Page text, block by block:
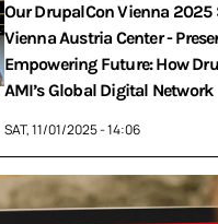
Our DrupalCon Vienna 2025
Vienna Austria Center -
Empowering Future: How
AMI’s Global Digital Network
SAT, 11/01/2025 - 14:06